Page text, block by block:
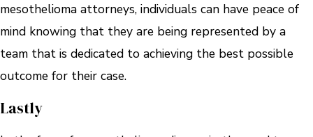
mesothelioma attorneys, individuals can have peace of
mind knowing that they are being represented by a
team that is dedicated to achieving the best possible
outcome for their case.
Lastly